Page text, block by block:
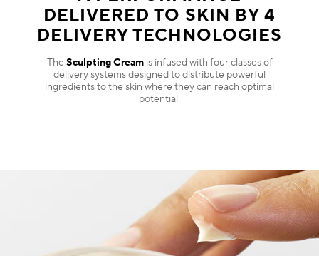
DELIVERED TO SKIN BY 4
DELIVERY TECHNOLOGIES
The Sculpting Cream is infused with four classes of
delivery systems designed to distribute powerful
ingredients to the skin where they can reach optimal
potential.